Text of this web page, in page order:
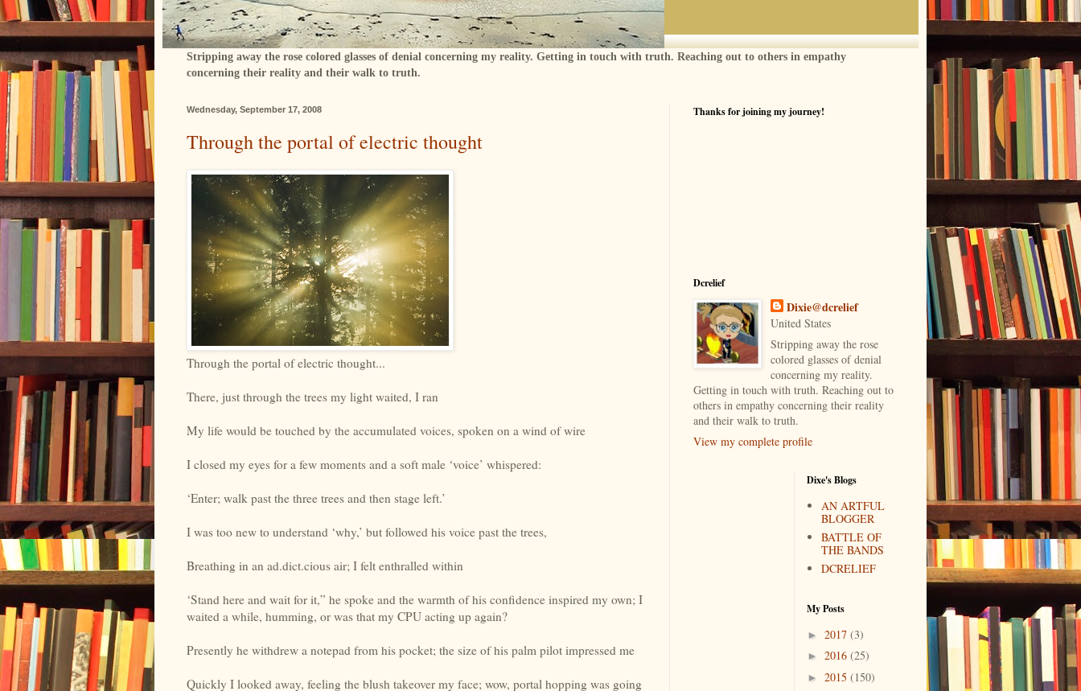
Stripping away the rose colored glasses of denial concerning my reality. Getting in touch with truth. Reaching out to others in empathy
concerning their reality and their walk to truth.
Wednesday, September 17, 2008
Through the portal of electric thought
Through the portal of electric thought...
There, just through the trees my light waited, I ran
My life would be touched by the accumulated voices, spoken on a wind of wire
I closed my eyes for a few moments and a soft male ‘voice’ whispered:
‘Enter; walk past the three trees and then stage left.’
I was too new to understand ‘why,’ but followed his voice past the trees,
Breathing in an ad.dict.cious air; I felt enthralled within
‘Stand here and wait for it,” he spoke and the warmth of his confidence inspired my own; I
waited a while, humming, or was that my CPU acting up again?
Presently he withdrew a notepad from his pocket; the size of his palm pilot impressed me
Quickly I looked away, feeling the blush takeover my face; wow, portal hopping was going
Thanks for joining my journey!
Dcrelief
Dixie@dcrelief
United States
Stripping away the rose
colored glasses of denial
concerning my reality.
Getting in touch with truth. Reaching out to
others in empathy concerning their reality
and their walk to truth.
View my complete profile
Dixe's Blogs
AN ARTFUL
BLOGGER
BATTLE OF
THE BANDS
DCRELIEF
My Posts
► 2017 (3)
► 2016 (25)
► 2015 (150)